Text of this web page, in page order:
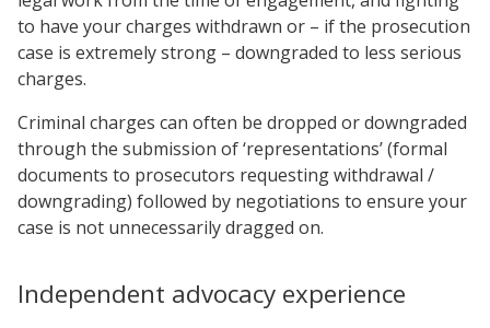
to have your charges withdrawn or – if the prosecution
case is extremely strong – downgraded to less serious
charges.
Criminal charges can often be dropped or downgraded
through the submission of ‘representations’ (formal
documents to prosecutors requesting withdrawal /
downgrading) followed by negotiations to ensure your
case is not unnecessarily dragged on.
Independent advocacy experience